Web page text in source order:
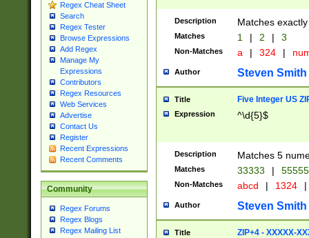
Regex Cheat Sheet
Search
Regex Tester
Browse Expressions
Add Regex
Manage My
Expressions
Contributors
Regex Resources
Web Services
Advertise
Contact Us
Register
Recent Expressions
Recent Comments
Community
Regex Forums
Regex Blogs
Regex Mailing List
Description Matches
Matches 1 | 2 | 3
Non-Matches a | 324 |
Author Steven Smith
Title Five Integer US
Expression ^\d{5}$
Description Matches 5
Matches 33333 |
Non-Matches abcd | 1324 |
Author Steven Smith
Title ZIP+4 - XXXXX-